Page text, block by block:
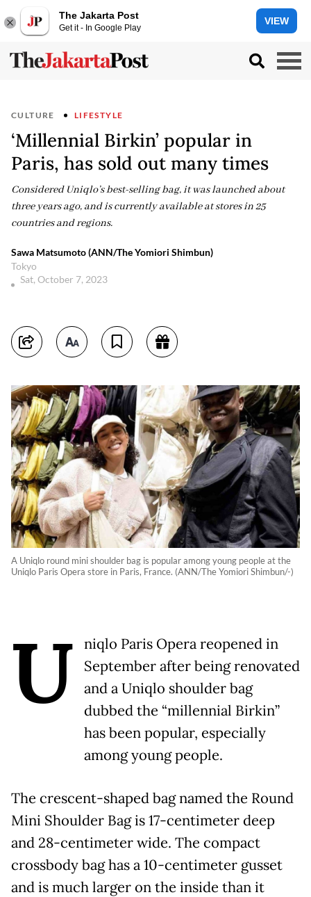
The Jakarta Post
Get it - In Google Play
VIEW
CULTURE LIFESTYLE
‘Millennial Birkin’ popular in
Paris, has sold out many times
Considered Uniqlo’s best-selling bag, it was launched about
three years ago, and is currently available at stores in 25
countries and regions.
Sawa Matsumoto (ANN/The Yomiori Shimbun)
Tokyo
Sat, October 7, 2023
A Uniqlo round mini shoulder bag is popular among young people at the
Uniqlo Paris Opera store in Paris, France. (ANN/The Yomiori Shimbun/-)
U
niqlo Paris Opera reopened in
September after being renovated
and a Uniqlo shoulder bag
dubbed the “millennial Birkin”
has been popular, especially
among young people.
The crescent-shaped bag named the Round
Mini Shoulder Bag is 17-centimeter deep
and 28-centimeter wide. The compact
crossbody bag has a 10-centimeter gusset
and is much larger on the inside than it